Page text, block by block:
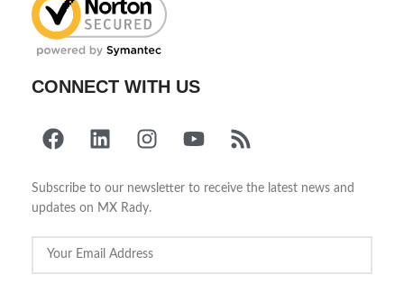
CONNECT WITH US
Subscribe to our newsletter to receive the latest news and
updates on MX Rady.